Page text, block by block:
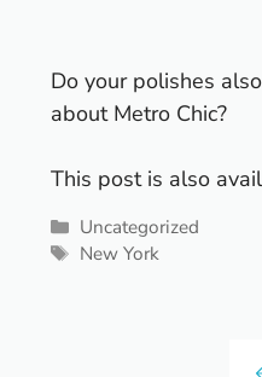
Do your polishes
about Metro Chic?
This post is also
Categories
Uncategorized
Tags
New York